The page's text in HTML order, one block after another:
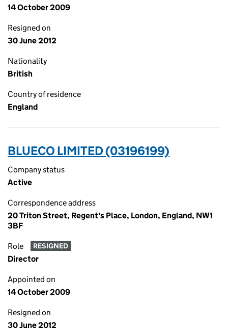
14 October 2009
Resigned on
30 June 2012
Nationality
British
Country of residence
England
BLUECO LIMITED (03196199)
Company status
Active
Correspondence address
20 Triton Street, Regent's Place, London, England, NW1
3BF
Role RESIGNED
Director
Appointed on
14 October 2009
Resigned on
30 June 2012